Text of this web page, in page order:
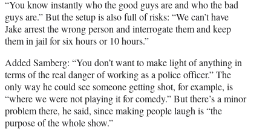
“You know instantly who the good guys are and who the bad
guys are.” But the setup is also full of risks: “We can’t have
Jake arrest the wrong person and interrogate them and keep
them in jail for six hours or 10 hours.”
Added Samberg: “You don’t want to make light of anything in
terms of the real danger of working as a police officer.” The
only way he could see someone getting shot, for example, is
“where we were not playing it for comedy.” But there’s a minor
problem there, he said, since making people laugh is “the
purpose of the whole show.”